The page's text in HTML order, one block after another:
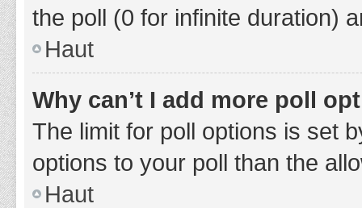
the poll (0 for infinite duration)
Haut
Why can’t I add more poll
The limit for poll options is set
options to your poll than the
Haut